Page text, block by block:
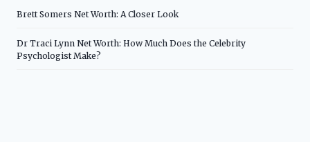
Brett Somers Net Worth: A Closer Look
Dr Traci Lynn Net Worth: How Much Does the Celebrity
Psychologist Make?